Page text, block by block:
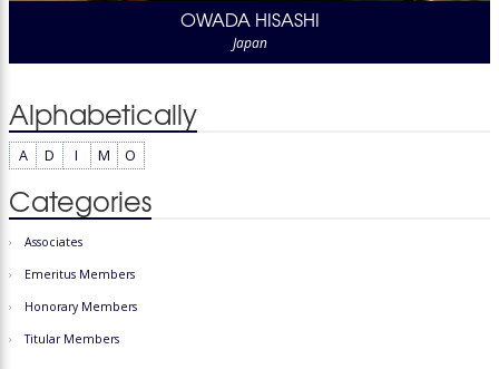
OWADA HISASHI
Japan
Alphabetically
A D I M O
Categories
Associates
Emeritus Members
Honorary Members
Titular Members